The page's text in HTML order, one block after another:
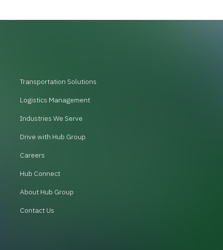
Transportation Solutions
Logistics Management
Industries We Serve
Drive with Hub Group
Careers
Hub Connect
About Hub Group
Contact Us